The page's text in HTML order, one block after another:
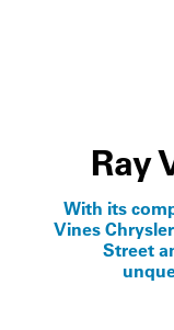
Ray
With its
Vines
Street